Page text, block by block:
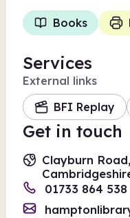
Books
Services
External links
BFI Replay
Get in touch
Clayburn
01733 864 538